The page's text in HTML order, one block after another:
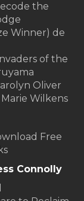
the
Winner) de
of the
Oliver
Wilkens
Free
Connolly